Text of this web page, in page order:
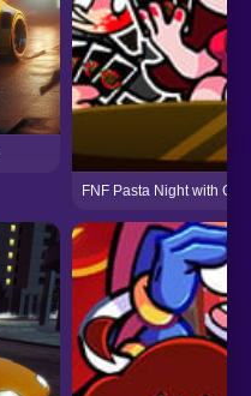
FNF Pasta Night with GF,